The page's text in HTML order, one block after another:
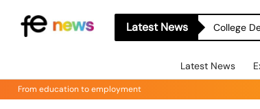
Latest News College
Latest News
From education to employment